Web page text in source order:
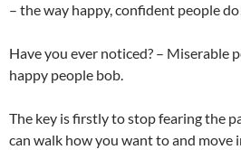
– the way happy, confident people
Have you ever noticed? – Miserable
happy people bob.
The key is firstly to stop fearing the
can walk how you want to and move